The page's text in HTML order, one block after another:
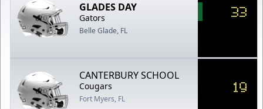
GLADES DAY
Gators
Belle Glade, FL
33
CANTERBURY SCHOOL
Cougars
Fort Myers, FL
19